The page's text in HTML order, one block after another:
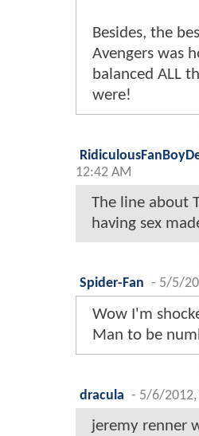
Besides, the
Avengers was
balanced ALL
were!
12:42 AM
The line about
having sex
Spider-Fan - 5/5/
Wow I'm
Man to be
dracula - 5/6/2012,
jeremy renner